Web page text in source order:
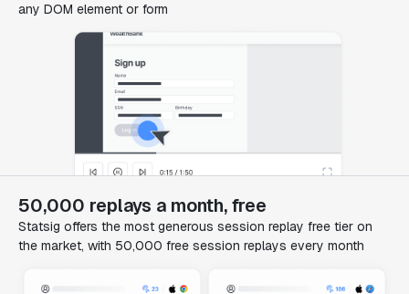
any DOM element or form
50,000 replays a month, free
Statsig offers the most generous session replay free tier on
the market, with 50,000 free session replays every month